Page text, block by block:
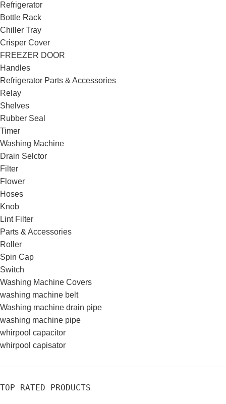
Refrigerator
Bottle Rack
Chiller Tray
Crisper Cover
FREEZER DOOR
Handles
Refrigerator Parts & Accessories
Relay
Shelves
Rubber Seal
Timer
Washing Machine
Drain Selctor
Filter
Flower
Hoses
Knob
Lint Filter
Parts & Accessories
Roller
Spin Cap
Switch
Washing Machine Covers
washing machine belt
Washing machine drain pipe
washing machine pipe
whirpool capacitor
whirpool capisator
TOP RATED PRODUCTS